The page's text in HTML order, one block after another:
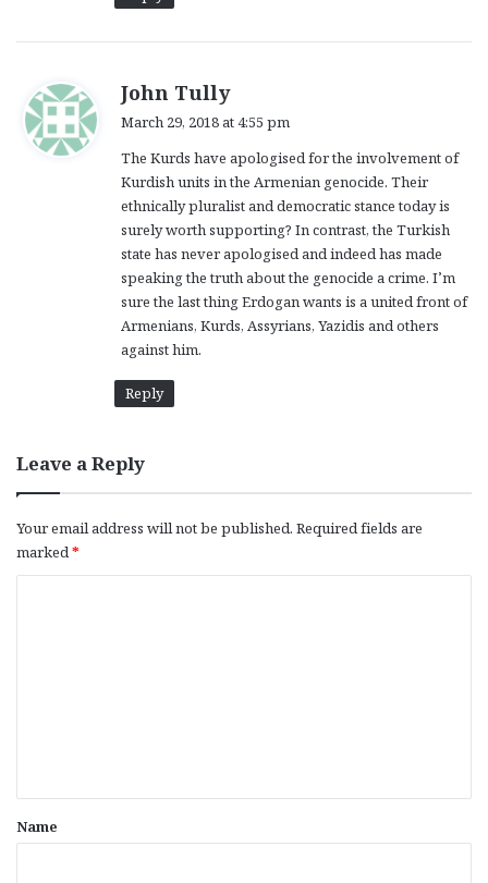
John Tullys
s
:
March 29, 2018 at 4:55 pm
The Kurds have apologised for the involvement of
Kurdish units in the Armenian genocide. Their
ethnically pluralist and democratic stance today is
surely worth supporting? In contrast, the Turkish
state has never apologised and indeed has made
speaking the truth about the genocide a crime. I’m
sure the last thing Erdogan wants is a united front of
Armenians, Kurds, Assyrians, Yazidis and others
against him.
Reply
Leave a Reply
Your email address will not be published. Required fields are
marked*
*
Name